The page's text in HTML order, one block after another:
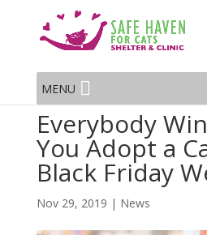
MENU
Everybody
You Adopt a
Black Friday
Nov 29, 2019 | News